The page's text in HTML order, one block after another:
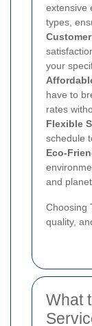
extensive
types,
your
have to
rates
Flexible
schedule
Eco-
and planet.
Choosing
quality,
What